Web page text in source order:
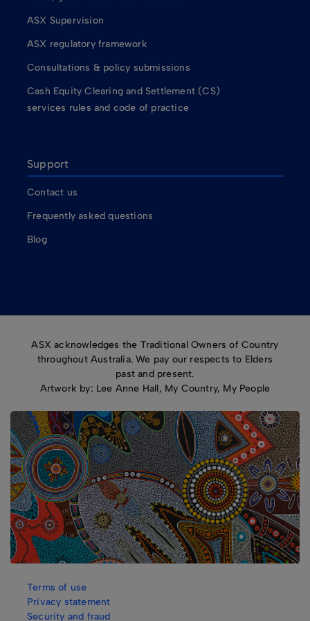
ASX Supervision
ASX regulatory framework
Consultations & policy submissions
Cash Equity Clearing and Settlement (CS)
services rules and code of practice
Support
Contact us
Frequently asked questions
Blog
ASX acknowledges the Traditional Owners of Country
throughout Australia. We pay our respects to Elders
past and present.
Artwork by: Lee Anne Hall, My Country, My People
Terms of use
Privacy statement
Security and fraud